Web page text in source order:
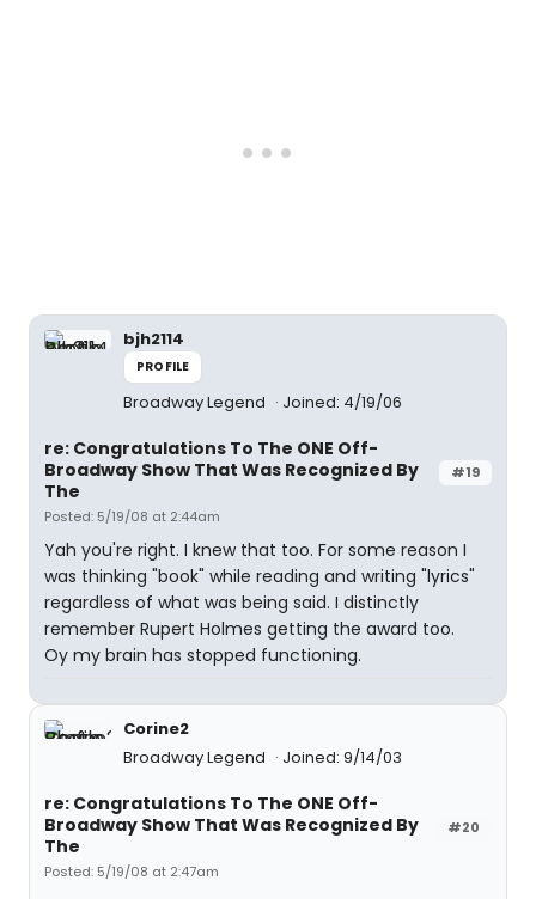
bjh2114
PROFILE
Broadway Legend Joined: 4/19/06
#19
re: Congratulations To The ONE Off-
Broadway Show That Was Recognized By
The
Posted: 5/19/08 at 2:44am
Yah you're right. I knew that too. For some reason I
was thinking "book" while reading and writing "lyrics"
regardless of what was being said. I distinctly
remember Rupert Holmes getting the award too.
Oy my brain has stopped functioning.
Corine2
Broadway Legend
Joined: 9/14/03
#20
re: Congratulations To The ONE Off-
Broadway Show That Was Recognized By
The
Posted: 5/19/08 at 2:47am